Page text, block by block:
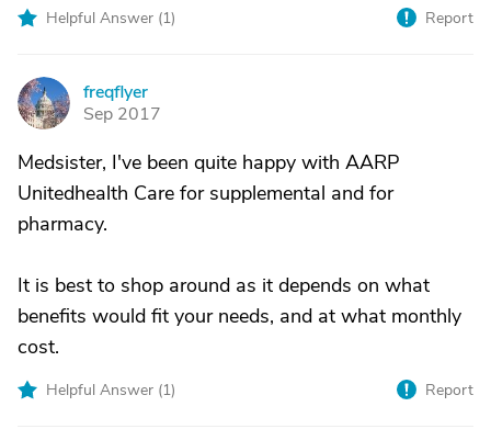
Helpful Answer (1) Report
F
freqflyer
Sep 2017
Medsister, I've been quite happy with AARP
Unitedhealth Care for supplemental and for
pharmacy.
It is best to shop around as it depends on what
benefits would fit your needs, and at what monthly
cost.
Helpful Answer (1) Report